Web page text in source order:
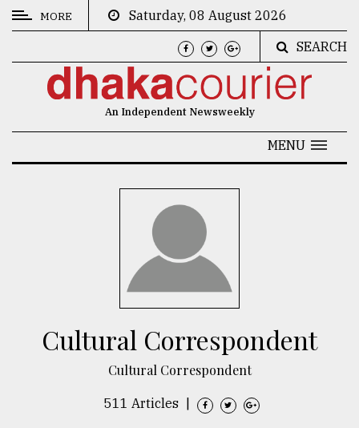
CATEGORIES
MORE
Saturday, 08 August 2026
SEARCH
An Independent Newsweekly
MENU
Cultural Correspondent
Cultural Correspondent
511 Articles